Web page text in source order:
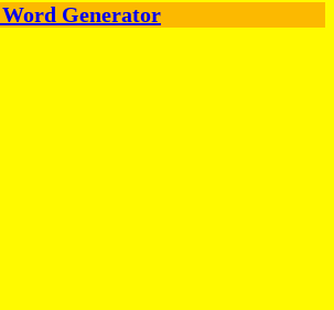
Generator